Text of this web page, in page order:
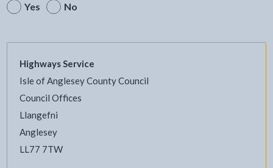
Yes
No
Highways Service
Isle of Anglesey County Council
Council Offices
Llangefni
Anglesey
LL77 7TW